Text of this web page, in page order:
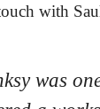
with
was